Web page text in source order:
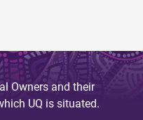
Owners and their
UQ is situated.